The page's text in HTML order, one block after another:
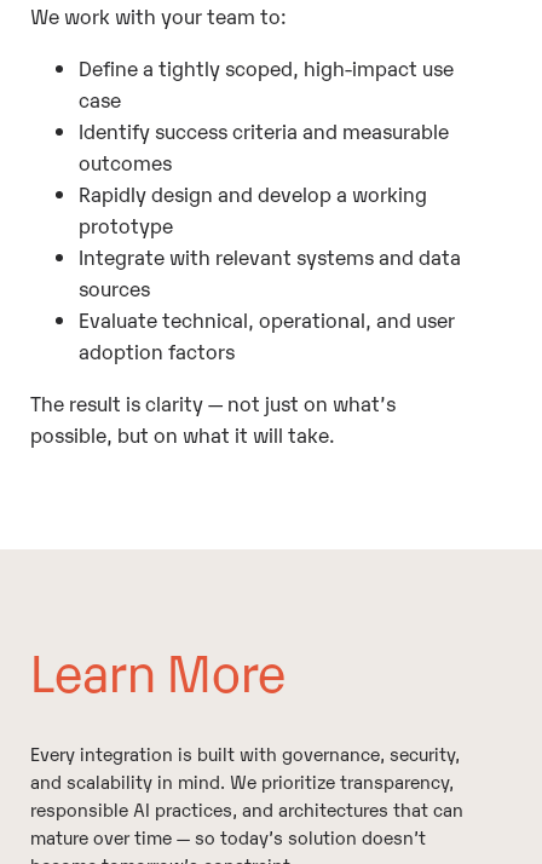
We work with your team to:
Define a tightly scoped, high-impact use
case
Identify success criteria and measurable
outcomes
Rapidly design and develop a working
prototype
Integrate with relevant systems and data
sources
Evaluate technical, operational, and user
adoption factors
The result is clarity — not just on what’s
possible, but on what it will take.
Learn More
Every integration is built with governance, security,
and scalability in mind. We prioritize transparency,
responsible AI practices, and architectures that can
mature over time — so today’s solution doesn’t